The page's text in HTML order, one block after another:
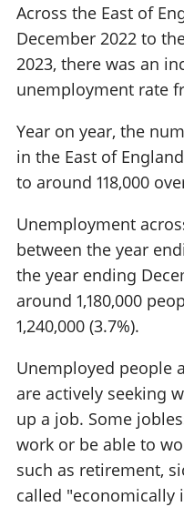
Across the East of
December 2022 to
2023, there was an
unemployment rate
Year on year, the
in the East of
to around 118,000
Unemployment
between the year
the year ending
around 1,180,000
1,240,000 (3.7%).
Unemployed people
are actively seeking
up a job. Some
work or be able to
such as retirement,
called "economically